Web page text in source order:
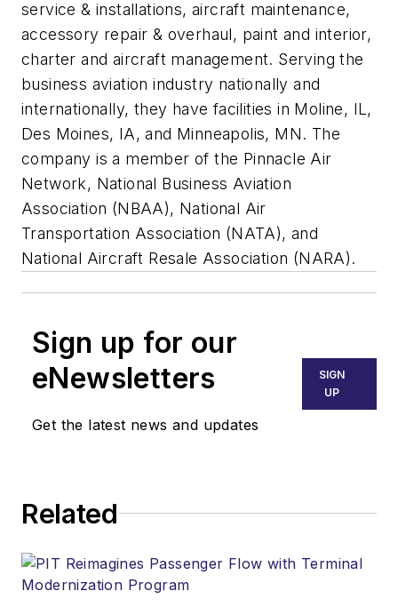
service & installations, aircraft maintenance,
accessory repair & overhaul, paint and interior,
charter and aircraft management. Serving the
business aviation industry nationally and
internationally, they have facilities in Moline, IL,
Des Moines, IA, and Minneapolis, MN. The
company is a member of the Pinnacle Air
Network, National Business Aviation
Association (NBAA), National Air
Transportation Association (NATA), and
National Aircraft Resale Association (NARA).
Sign up for our
eNewsletters
Get the latest news and updates
SIGN
UP
Related